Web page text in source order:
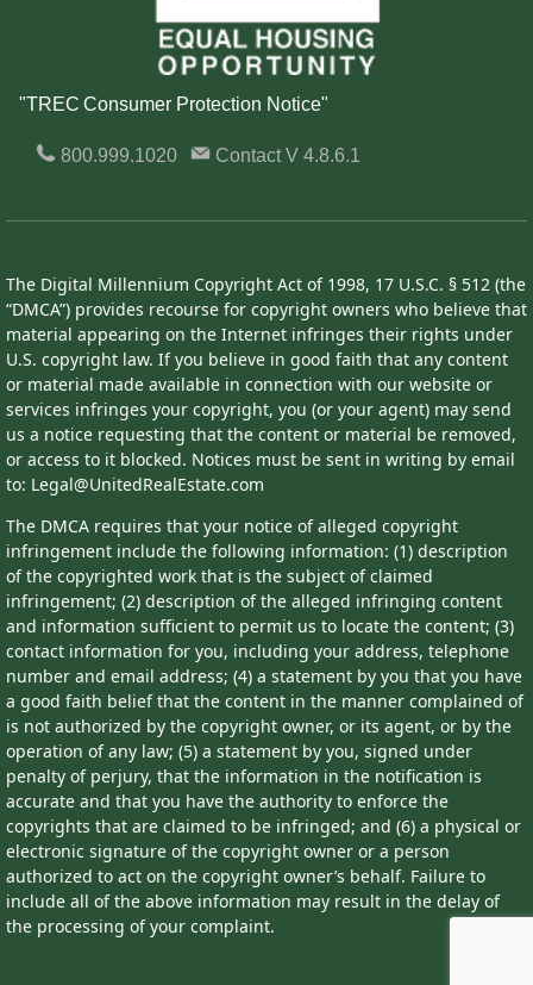
"TREC Consumer Protection Notice"
800.999.1020 ContactV 4.8.6.1
The Digital Millennium Copyright Act of 1998, 17 U.S.C. § 512 (the
“DMCA”) provides recourse for copyright owners who believe that
material appearing on the Internet infringes their rights under
U.S. copyright law. If you believe in good faith that any content
or material made available in connection with our website or
services infringes your copyright, you (or your agent) may send
us a notice requesting that the content or material be removed,
or access to it blocked. Notices must be sent in writing by email
to: Legal@UnitedRealEstate.com
The DMCA requires that your notice of alleged copyright
infringement include the following information: (1) description
of the copyrighted work that is the subject of claimed
infringement; (2) description of the alleged infringing content
and information sufficient to permit us to locate the content; (3)
contact information for you, including your address, telephone
number and email address; (4) a statement by you that you have
a good faith belief that the content in the manner complained of
is not authorized by the copyright owner, or its agent, or by the
operation of any law; (5) a statement by you, signed under
penalty of perjury, that the information in the notification is
accurate and that you have the authority to enforce the
copyrights that are claimed to be infringed; and (6) a physical or
electronic signature of the copyright owner or a person
authorized to act on the copyright owner’s behalf. Failure to
include all of the above information may result in the delay of
the processing of your complaint.